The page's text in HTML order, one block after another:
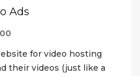
Ads
for video hosting
their videos (just like a